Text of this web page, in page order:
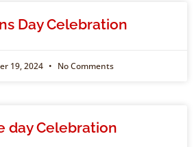
Day Celebration
19, 2024 No Comments
day Celebration